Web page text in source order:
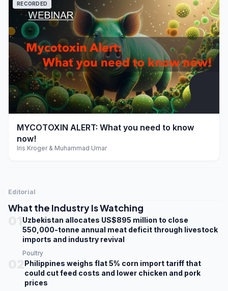
play_arrow
RECORDED
MYCOTOXIN ALERT: What you need to know
now!
Iris Kroger & Muhammad Umar
Editorial
What the Industry Is Watching
Uzbekistan allocates US$895 million to close
550,000-tonne annual meat deficit through livestock
imports and industry revival
Poultry
Philippines weighs flat 5% corn import tariff that
could cut feed costs and lower chicken and pork
prices